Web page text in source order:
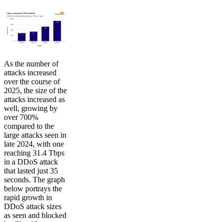
As the number of
attacks increased
over the course of
2025, the size of the
attacks increased as
well, growing by
over 700%
compared to the
large attacks seen in
late 2024, with one
reaching 31.4 Tbps
in a DDoS attack
that lasted just 35
seconds. The graph
below portrays the
rapid growth in
DDoS attack sizes
as seen and blocked